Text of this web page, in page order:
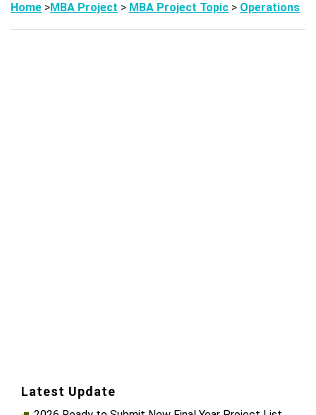
Home >MBA Project > MBA Project Topic > Operations
Latest Update